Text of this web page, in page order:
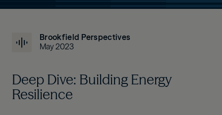
Brookfield Perspectives
May 2023
Deep Dive: Building Energy
Resilience